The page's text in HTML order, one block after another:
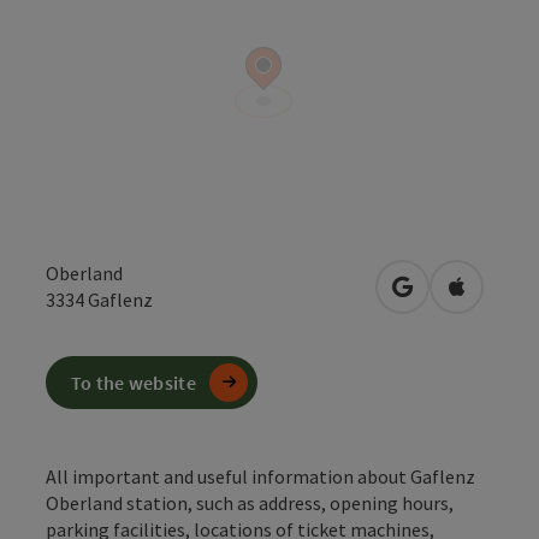
Oberland
3334 Gaflenz open inOpen in
All important and useful information about Gaflenz
Oberland station, such as address, opening hours,
parking facilities, locations of ticket machines,
To the website